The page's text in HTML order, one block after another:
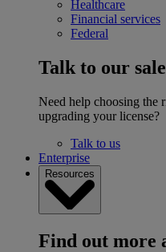
Healthcare
Financial services
Federal
Talk to our
Need help choosing the
upgrading your license?
Talk to us
Enterprise
Resources
Find out more